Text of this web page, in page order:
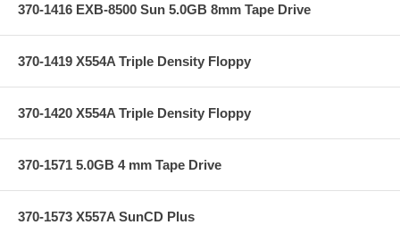
370-1416 EXB-8500 Sun 5.0GB 8mm Tape Drive
370-1419 X554A Triple Density Floppy
370-1420 X554A Triple Density Floppy
370-1571 5.0GB 4 mm Tape Drive
370-1573 X557A SunCD Plus